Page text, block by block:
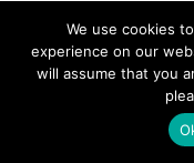
We use cookies
experience on our
will assume that you